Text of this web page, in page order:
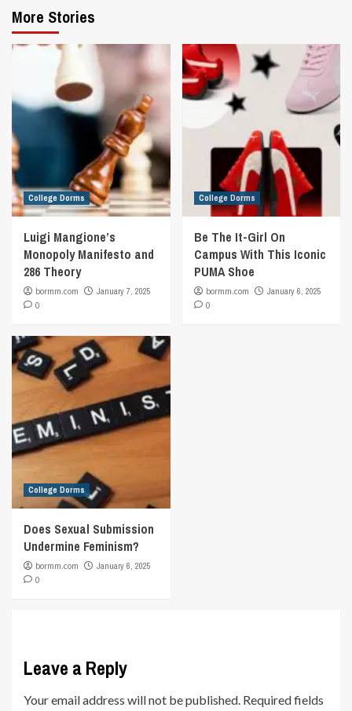
More Stories
College Dorms
Luigi Mangione’s
Monopoly Manifesto and
286 Theory
bormm.com
January 7, 2025
0
College Dorms
Be The It-Girl On
Campus With This Iconic
PUMA Shoe
bormm.com
January 6, 2025
0
College Dorms
Does Sexual Submission
Undermine Feminism?
bormm.com
January 6, 2025
0
Leave a Reply
Your email address will not be published. Required fields